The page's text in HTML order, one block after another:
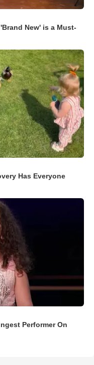
New' is a Must-
Has Everyone
Performer On